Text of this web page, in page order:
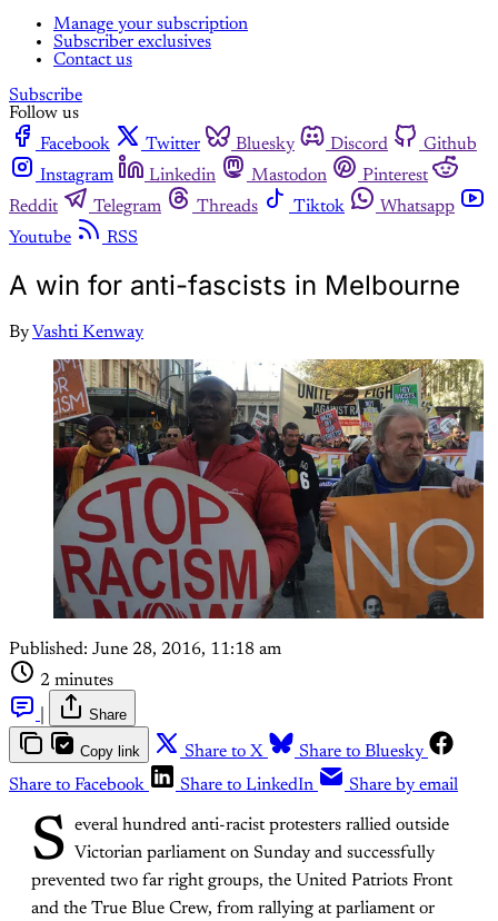
Manage your subscription
Subscriber exclusives
Contact us
Subscribe
Follow us
Facebook
Twitter Bluesky Discord
Github
Instagram
Linkedin Mastodon
Pinterest
Reddit
Telegram Threads Tiktok
Whatsapp
Youtube
RSS
A win for anti-fascists in Melbourne
By Vashti Kenway
Published: June 28, 2016, 11:18 am
2 minutes
Share
Copy link Share to X
Share to Bluesky
Share to Facebook
Share to LinkedIn Share by email
S everal hundred anti-racist protesters rallied outside
Victorian parliament on Sunday and successfully
prevented two far right groups, the United Patriots Front
and the True Blue Crew, from rallying at parliament or